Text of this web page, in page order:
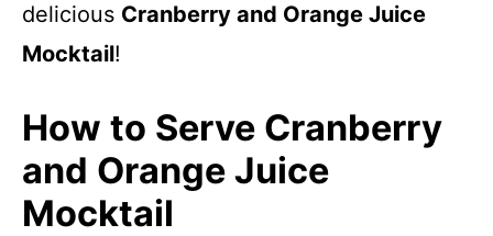
delicious Cranberry and Orange Juice
Mocktail!
How to Serve Cranberry
and Orange Juice
Mocktail